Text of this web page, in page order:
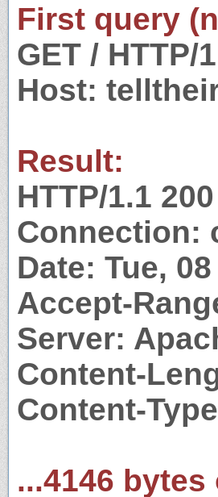
First query
GET / HTTP/
Host:
Result:
HTTP/1.1
Connection:
Date: Tue,
Accept-
Server:
Content-
Content-
...4146 bytes